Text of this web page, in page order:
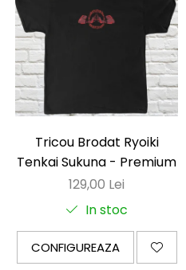
Tricou Brodat Ryoiki
Tenkai Sukuna - Premium
129,00 Lei
In stoc
CONFIGUREAZA